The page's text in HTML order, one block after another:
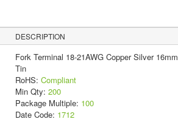
DESCRIPTION
Fork Terminal 18-21AWG Copper Silver 16mm
Tin
RoHS: Compliant
Min Qty: 200
Package Multiple: 100
Date Code: 1712